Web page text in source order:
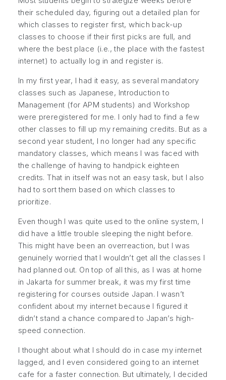
their scheduled day, figuring out a detailed plan for
which classes to register first, which back-up
classes to choose if their first picks are full, and
where the best place (i.e., the place with the fastest
internet) to actually log in and register is.
In my first year, I had it easy, as several mandatory
classes such as Japanese, Introduction to
Management (for APM students) and Workshop
were preregistered for me. I only had to find a few
other classes to fill up my remaining credits. But as a
second year student, I no longer had any specific
mandatory classes, which means I was faced with
the challenge of having to handpick eighteen
credits. That in itself was not an easy task, but I also
had to sort them based on which classes to
prioritize.
Even though I was quite used to the online system, I
did have a little trouble sleeping the night before.
This might have been an overreaction, but I was
genuinely worried that I wouldn’t get all the classes I
had planned out. On top of all this, as I was at home
in Jakarta for summer break, it was my first time
registering for courses outside Japan. I wasn’t
confident about my internet because I figured it
didn’t stand a chance compared to Japan’s high-
speed connection.
I thought about what I should do in case my internet
lagged, and I even considered going to an internet
cafe for a faster connection. But ultimately, I decided